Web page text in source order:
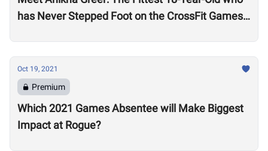
has Never Stepped Foot on the CrossFit Games
Oct 19, 2021
Premium
Which 2021 Games Absentee will Make Biggest
Impact at Rogue?